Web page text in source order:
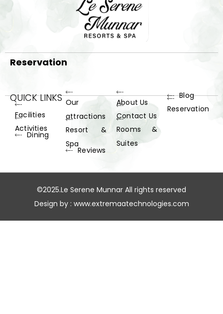
Reservation
QUICK LINKS
Facilities
Activities
Dining
Our
attractions
Resort &
Spa
Reviews
About Us
Contact Us
Rooms &
Suites
Blog
Reservation
©2025.Le Serene Munnar All rights reserved
Design by : www.extremaatechnologies.com